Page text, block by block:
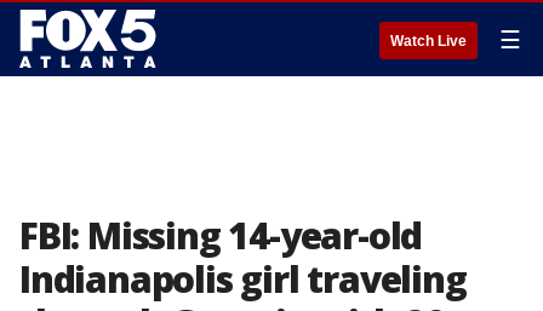
Watch Live ☰
FBI: Missing 14-year-old
Indianapolis girl traveling